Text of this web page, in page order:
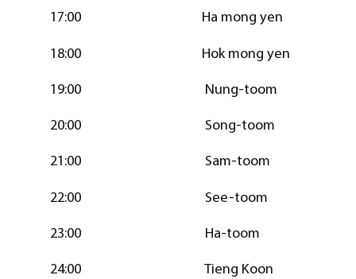
17:00 Ha mong yen
18:00 Hok mong yen
19:00 Nung-toom
20:00 Song-toom
21:00 Sam-toom
22:00 See-toom
23:00 Ha-toom
24:00 Tieng Koon